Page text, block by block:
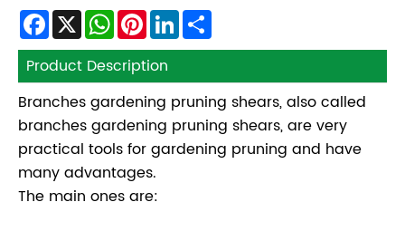
Facebook
X WhatsApp
Pinterest
LinkedIn
Product Description
Branches gardening pruning shears, also called
branches gardening pruning shears, are very
practical tools for gardening pruning and have
many advantages.
The main ones are: